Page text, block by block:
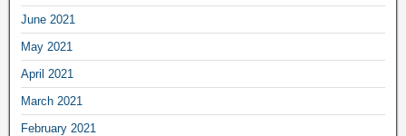
June 2021
May 2021
April 2021
March 2021
February 2021